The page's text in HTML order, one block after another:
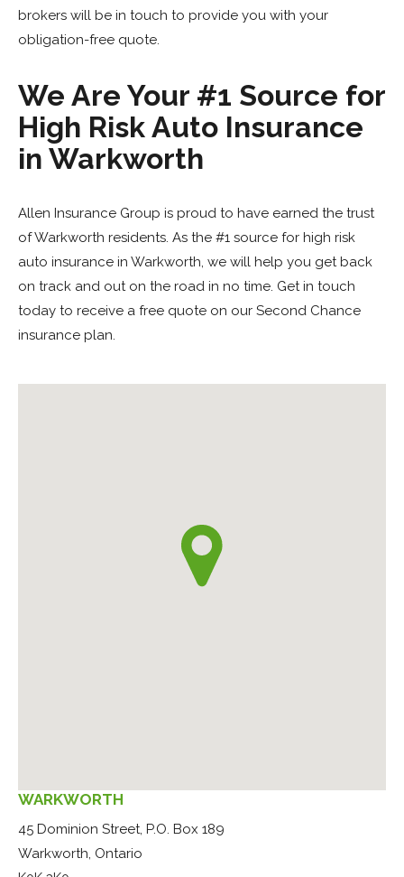
brokers will be in touch to provide you with your
obligation-free quote.
We Are Your #1 Source for
High Risk Auto Insurance
in Warkworth
Allen Insurance Group is proud to have earned the trust
of Warkworth residents. As the #1 source for high risk
auto insurance in Warkworth, we will help you get back
on track and out on the road in no time. Get in touch
today to receive a free quote on our Second Chance
insurance plan.
WARKWORTH
45 Dominion Street, P.O. Box 189
Warkworth, Ontario